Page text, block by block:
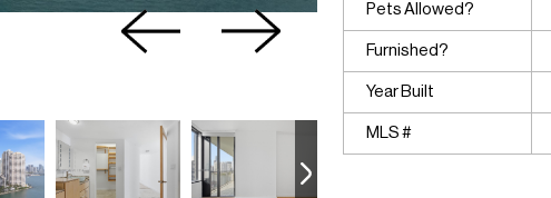
Pets Allowed?
Furnished?
Year Built
MLS #